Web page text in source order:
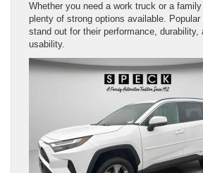
Whether you need a work truck or a
plenty of strong options available.
stand out for their performance, durability,
usability.